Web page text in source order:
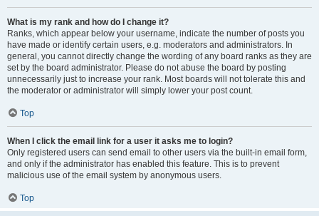
What is my rank and how do I change it?
Ranks, which appear below your username, indicate the number of posts you
have made or identify certain users, e.g. moderators and administrators. In
general, you cannot directly change the wording of any board ranks as they are
set by the board administrator. Please do not abuse the board by posting
unnecessarily just to increase your rank. Most boards will not tolerate this and
the moderator or administrator will simply lower your post count.
Top
When I click the email link for a user it asks me to login?
Only registered users can send email to other users via the built-in email form,
and only if the administrator has enabled this feature. This is to prevent
malicious use of the email system by anonymous users.
Top